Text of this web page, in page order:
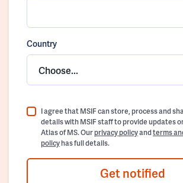
Country
Choose...
I agree that MSIF can store, process and
details with MSIF staff to provide updates
Atlas of MS. Ourprivacy policyandterms
policyhas full details.
Get notified